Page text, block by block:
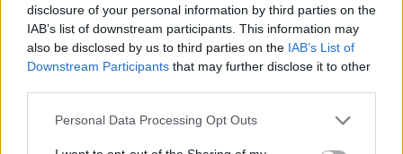
disclosure of your personal information by third parties on the
IAB’s list of downstream participants. This information may
also be disclosed by us to third parties on the IAB’s List of
Downstream Participants that may further disclose it to other
Please note that this website/app uses one or more Google
Personal Data Processing Opt Outs
«Greek Art Now»: Η σύγχρονη ελληνική τέχνη ταξιδεύει